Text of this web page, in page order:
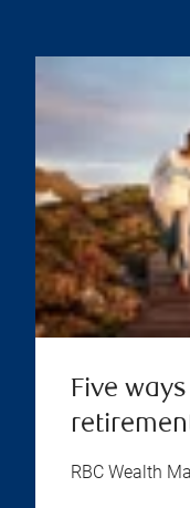
Five
RBC Wealth